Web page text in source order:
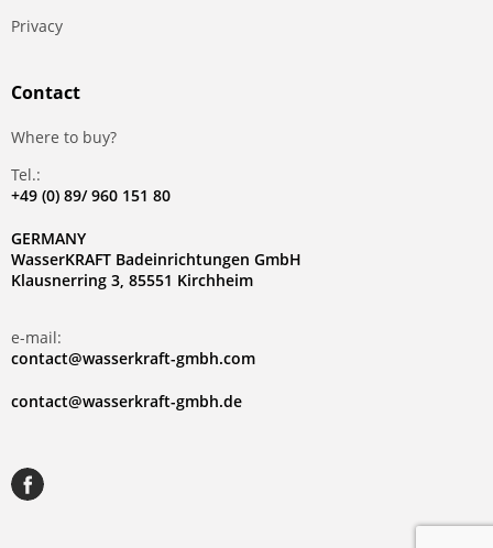
Privacy
Contact
Where to buy?
Tel.:
+49 (0) 89/ 960 151 80
GERMANY
WasserKRAFT Badeinrichtungen GmbH
Klausnerring 3, 85551 Kirchheim
e-mail:
contact@wasserkraft-gmbh.com
contact@wasserkraft-gmbh.de